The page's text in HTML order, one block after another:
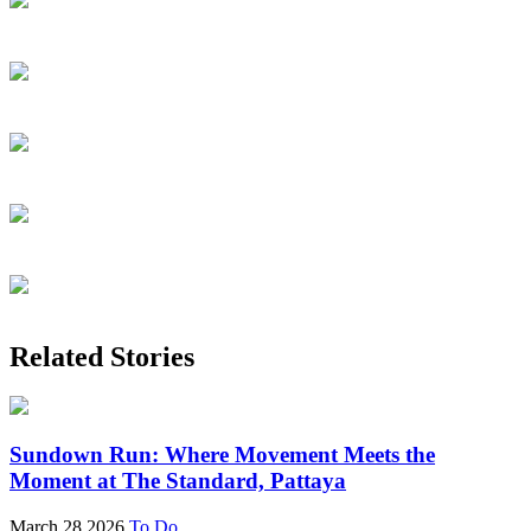
Related Stories
Sundown Run: Where Movement Meets the
Moment at The Standard, Pattaya
March 28 2026 To Do